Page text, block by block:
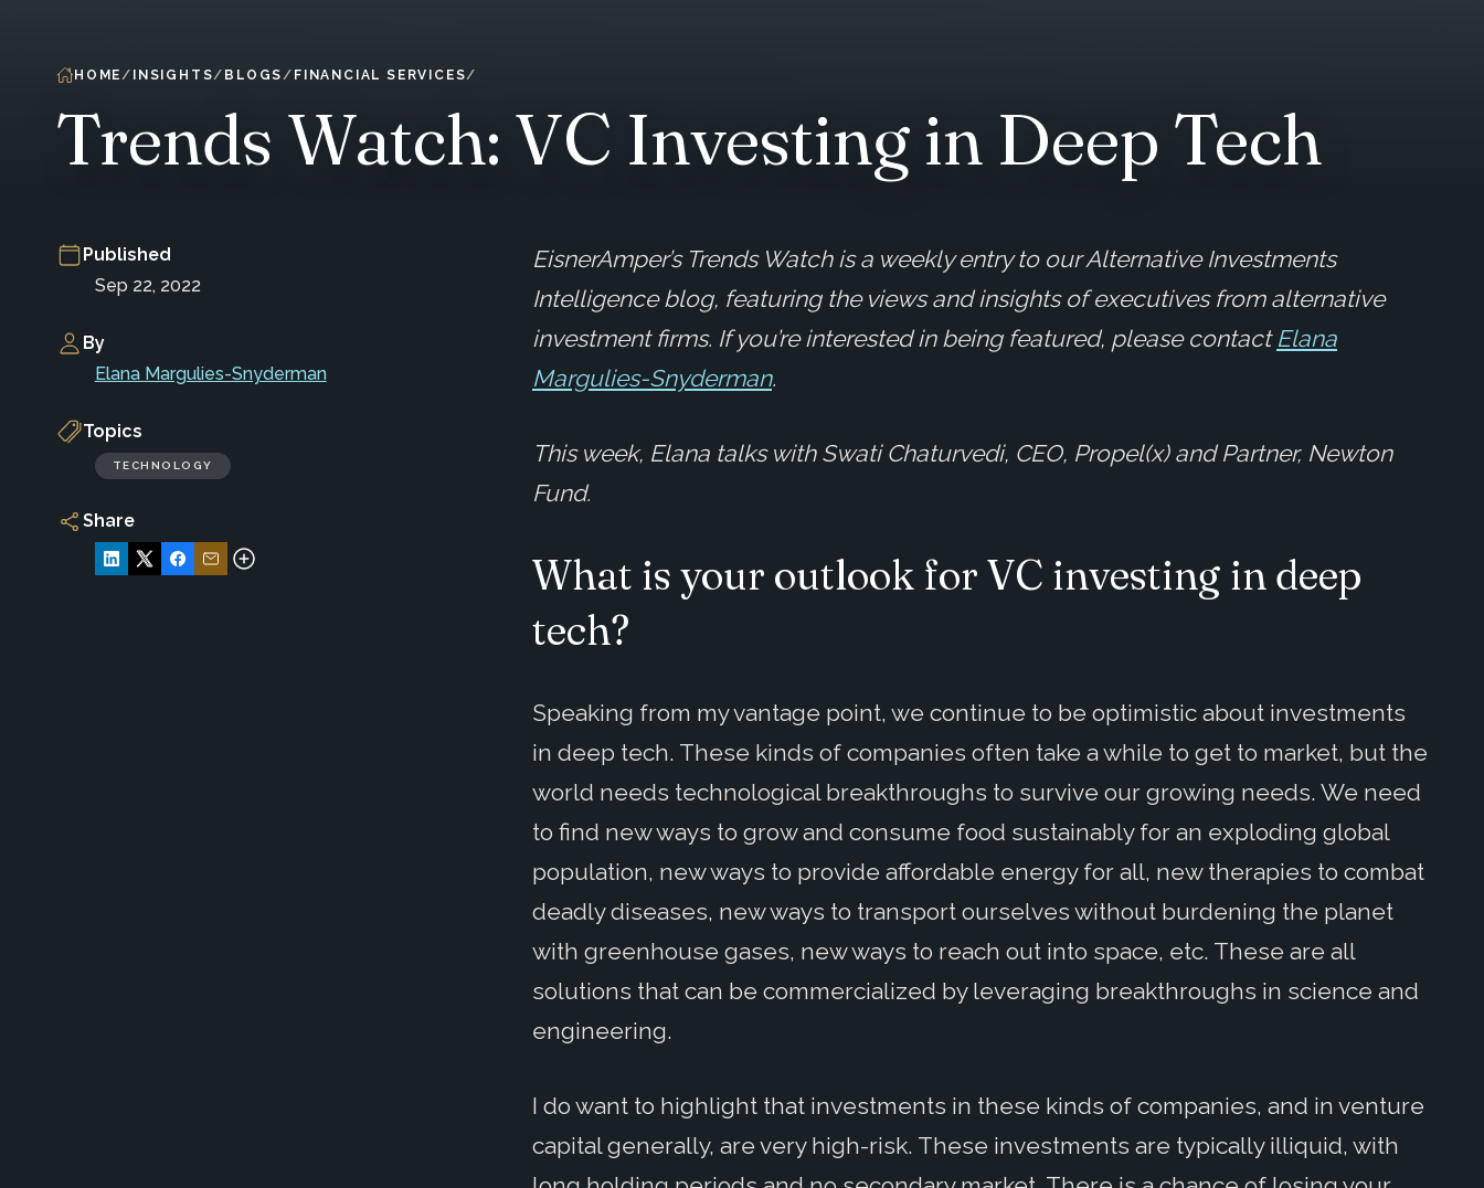
HOME INSIGHTS BLOGS FINANCIAL SERVICES
Trends Watch: VC Investing in Deep Tech
Published
Sep 22, 2022
By
Elana Margulies-Snyderman
Topics
TECHNOLOGY
Share
EisnerAmper’s Trends Watch is a weekly entry to our Alternative Investments
Intelligence blog, featuring the views and insights of executives from alternative
investment firms. If you’re interested in being featured, please contact Elana
Margulies-Snyderman.
This week, Elana talks with Swati Chaturvedi, CEO, Propel(x) and Partner, Newton
Fund.
What is your outlook for VC investing in deep
tech?
Speaking from my vantage point, we continue to be optimistic about investments
in deep tech. These kinds of companies often take a while to get to market, but the
world needs technological breakthroughs to survive our growing needs. We need
to find new ways to grow and consume food sustainably for an exploding global
population, new ways to provide affordable energy for all, new therapies to combat
deadly diseases, new ways to transport ourselves without burdening the planet
with greenhouse gases, new ways to reach out into space, etc. These are all
solutions that can be commercialized by leveraging breakthroughs in science and
engineering.
I do want to highlight that investments in these kinds of companies, and in venture
capital generally, are very high-risk. These investments are typically illiquid, with